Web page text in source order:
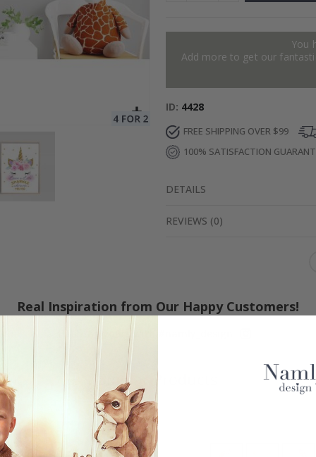
You
Add more to get our
ID 4428
FREE SHIPPING OVER $99
100% SATISFACTION
DETAILS
REVIEWS (0)
Real Inspiration from Our Happy Customers!
Hashtag yours with #namly_design
Similar Products